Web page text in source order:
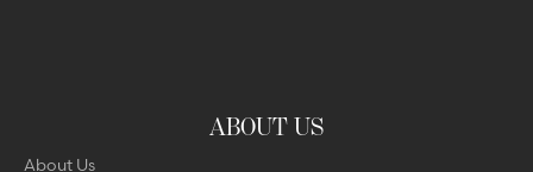
ABOUT US
About Us